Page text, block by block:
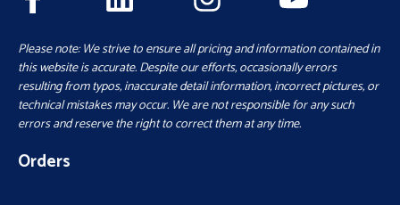
Please note: We strive to ensure all pricing and information contained in
this website is accurate. Despite our efforts, occasionally errors
resulting from typos, inaccurate detail information, incorrect pictures, or
technical mistakes may occur. We are not responsible for any such
errors and reserve the right to correct them at any time.
Orders